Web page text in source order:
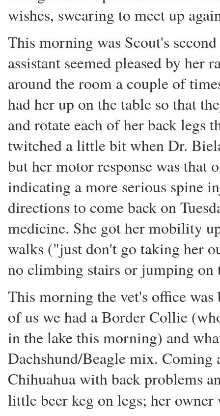
wishes, swearing to meet up
This morning was Scout's
assistant seemed pleased by her
around the room a couple of
had her up on the table so that
and rotate each of her back
twitched a little bit when Dr.
but her motor response was that
indicating a more serious spine
directions to come back on
medicine. She got her mobility
walks ("just don't go taking her
no climbing stairs or jumping on
This morning the vet's office
of us we had a Border Collie
in the lake this morning) and
Dachshund/Beagle mix. Coming
Chihuahua with back problems
little beer keg on legs; her owner